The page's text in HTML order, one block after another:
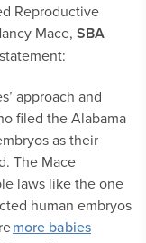
Reproductive
Mace, SBA
approach and
filed the Alabama
as their
The Mace
laws like the one
human embryos
more babies